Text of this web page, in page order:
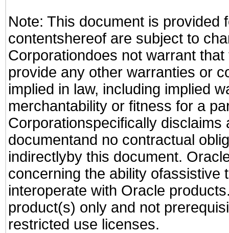
Note: This document is provided
contentshereof are subject to
Corporationdoes not warrant
provide any other warranties or
implied in law, including implied
merchantability or fitness for a
Corporationspecifically
documentand no contractual
indirectlyby this document.
concerning the ability ofassistive
interoperate with Oracle
product(s) only and not
restricted use licenses.